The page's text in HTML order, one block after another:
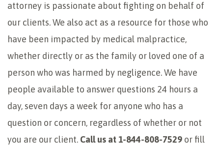
attorney is passionate about fighting on behalf of
our clients. We also act as a resource for those who
have been impacted by medical malpractice,
whether directly or as the family or loved one of a
person who was harmed by negligence. We have
people available to answer questions 24 hours a
day, seven days a week for anyone who has a
question or concern, regardless of whether or not
you are our client. Call us at 1-844-808-7529 or fill